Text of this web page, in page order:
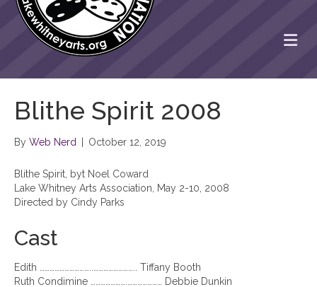
Blithe Spirit 2008
By Web Nerd October 12, 2019
Blithe Spirit, byt Noel Coward
Lake Whitney Arts Association, May 2-10, 2008
Directed by Cindy Parks
Cast
Edith …………………………..…………………….. Tiffany Booth
Ruth Condimine ………………….………………… Debbie Dunkin